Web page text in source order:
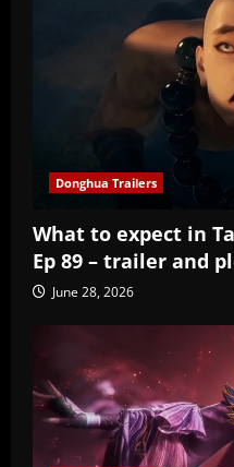
Donghua Trailers
What to expect in
Ep 89 – trailer and
June 28, 2026